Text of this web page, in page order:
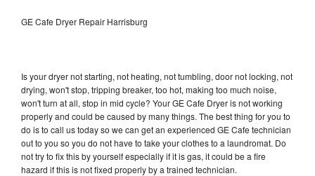
GE Cafe Dryer Repair Harrisburg
Is your dryer not starting, not heating, not tumbling, door not locking, not
drying, won't stop, tripping breaker, too hot, making too much noise,
won't turn at all, stop in mid cycle? Your GE Cafe Dryer is not working
properly and could be caused by many things. The best thing for you to
do is to call us today so we can get an experienced GE Cafe technician
out to you so you do not have to take your clothes to a laundromat. Do
not try to fix this by yourself especially if it is gas, it could be a fire
hazard if this is not fixed properly by a trained technician.